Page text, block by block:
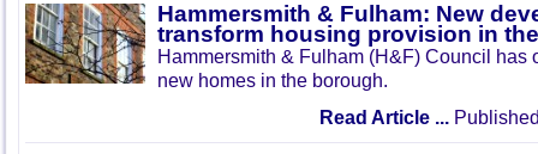
Hammersmith & Fulham: New
transform housing provision in
Hammersmith & Fulham (H&F) Council has
new homes in the borough.
Read Article ...